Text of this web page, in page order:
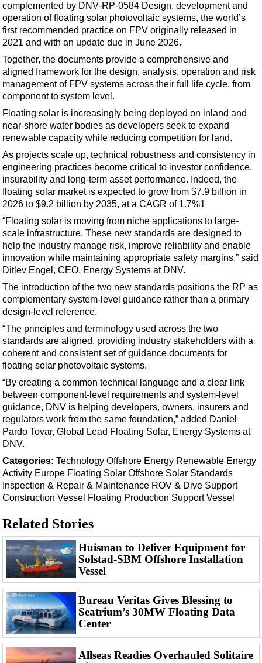
Technology
Hardware
Software
Safety & Security
Vessels
FLNG
Floating Production
Support Vessel
Construction Vessel
ROV & Dive Support
Subsea
Deepwater
Shallow Water
Drilling
Rigs
Decommissioning
Drilling Hardware
Production
Well Operations
Workover
FPSO
Events
Advertise
complemented by DNV‑RP‑0584 Design, development and
operation of floating solar photovoltaic systems, the world’s
first recommended practice on FPV originally released in
2021 and with an update due in June 2026.
Together, the documents provide a comprehensive and
aligned framework for the design, analysis, operation and risk
management of FPV systems across their full life cycle, from
component to system level.
Floating solar is increasingly being deployed on inland and
near‑shore water bodies as developers seek to expand
renewable capacity while reducing competition for land.
As projects scale up, technical robustness and consistency in
engineering practices become critical to investor confidence,
insurability and long-term asset performance. Indeed, the
floating solar market is expected to grow from $7.9 billion in
2026 to $9.2 billion by 2035, at a CAGR of 1.7%1
“Floating solar is moving from niche applications to large-
scale infrastructure. These new standards are designed to
help the industry manage risk, improve reliability and enable
innovation while maintaining appropriate safety margins,” said
Ditlev Engel, CEO, Energy Systems at DNV.
The introduction of the two new standards positions the RP as
complementary system-level guidance rather than a primary
design-level reference.
“The principles and terminology used across the two
standards are aligned, providing industry stakeholders with a
coherent and consistent set of guidance documents for
floating solar photovoltaic systems.
“By creating a common technical language and a clear link
between component‑level requirements and system‑level
guidance, DNV is helping developers, owners, insurers and
regulators work from the same foundation,” added Daniel
Pardo Tovar, Global Lead Floating Solar, Energy Systems at
DNV.
Categories: Technology Offshore Energy Renewable Energy
Activity Europe Floating Solar Offshore Solar Standards
Inspection & Repair & Maintenance ROV & Dive Support
Construction Vessel Floating Production Support Vessel
Related Stories
Huisman to Deliver Equipment for
Solstad-SBM Offshore Installation
Vessel
Bureau Veritas Gives Blessing to
Seatrium’s 30MW Floating Data
Center
Allseas Readies Overhauled Solitaire